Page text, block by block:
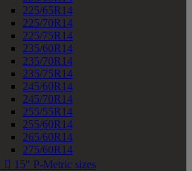
225/65R14
225/70R14
225/75R14
235/60R14
235/70R14
235/75R14
245/60R14
245/70R14
255/55R14
255/60R14
265/60R14
275/60R14
 15" P-Metric sizes